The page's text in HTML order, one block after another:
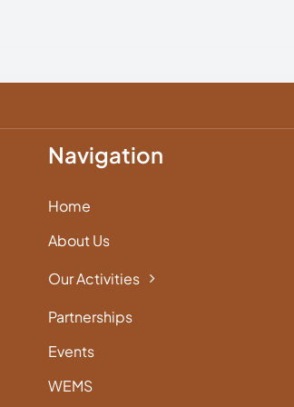
Navigation
Home
About Us
Our Activities
Partnerships
Events
WEMS